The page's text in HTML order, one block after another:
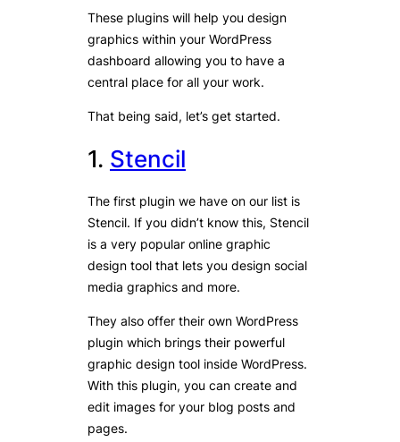
These plugins will help you design
graphics within your WordPress
dashboard allowing you to have a
central place for all your work.
That being said, let’s get started.
1. Stencil
The first plugin we have on our list is
Stencil. If you didn’t know this, Stencil
is a very popular online graphic
design tool that lets you design social
media graphics and more.
They also offer their own WordPress
plugin which brings their powerful
graphic design tool inside WordPress.
With this plugin, you can create and
edit images for your blog posts and
pages.